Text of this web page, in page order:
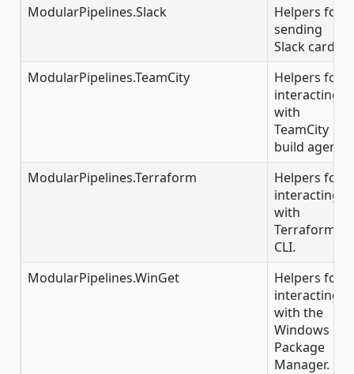
ModularPipelines.Slack
Helpers for
sending
Slack cards.
ModularPipelines.TeamCity
Helpers for
interacting
with
TeamCity
build agents.
ModularPipelines.Terraform
Helpers for
interacting
with
Terraform
CLI.
ModularPipelines.WinGet
Helpers for
interacting
with the
Windows
Package
Manager.